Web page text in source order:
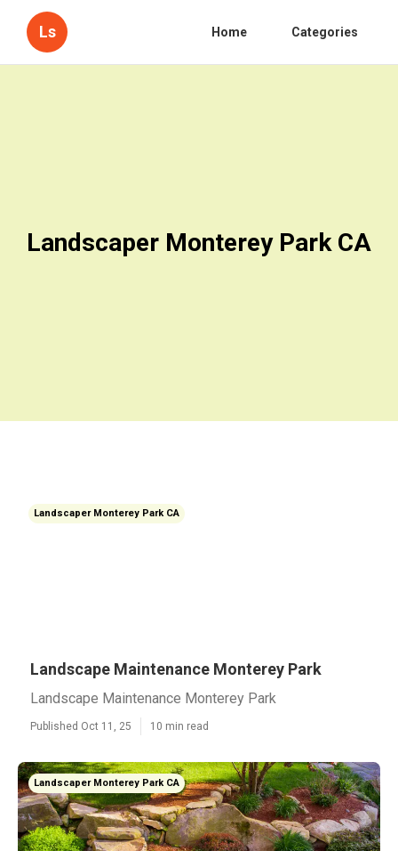
Ls Home Categories
Landscaper Monterey Park CA
Landscaper Monterey Park CA
Landscape Maintenance Monterey Park
Landscape Maintenance Monterey Park
Published Oct 11, 25 10 min read
Landscaper Monterey Park CA